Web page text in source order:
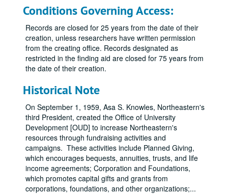
Conditions Governing Access:
Records are closed for 25 years from the date of their
creation, unless researchers have written permission
from the creating office. Records designated as
restricted in the finding aid are closed for 75 years from
the date of their creation.
Historical Note
On September 1, 1959, Asa S. Knowles, Northeastern's
third President, created the Office of University
Development [OUD] to increase Northeastern's
resources through fundraising activities and
campaigns. These activities include Planned Giving,
which encourages bequests, annuities, trusts, and life
income agreements; Corporation and Foundations,
which promotes capital gifts and grants from
corporations, foundations, and other organizations;...